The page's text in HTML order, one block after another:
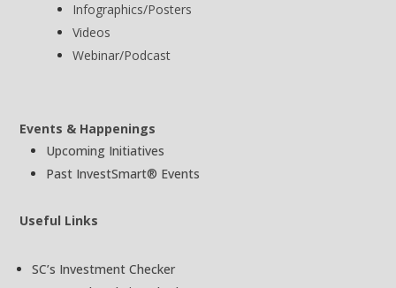
Infographics/Posters
Videos
Webinar/Podcast
Events & Happenings
Upcoming Initiatives
Past InvestSmart® Events
Useful Links
SC’s Investment Checker